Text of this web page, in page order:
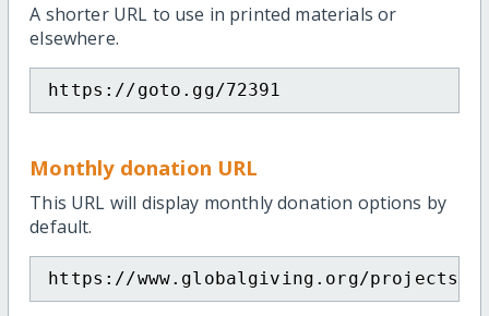
A shorter URL to use in printed materials or
elsewhere.
https://goto.gg/72391
Monthly donation URL
This URL will display monthly donation options by
default.
https://www.globalgiving.org/projects/